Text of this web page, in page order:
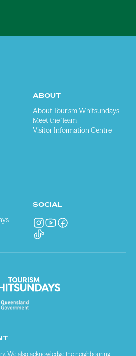
ABOUT
About Tourism Whitsundays
Meet the Team
Visitor Information Centre
SOCIAL
We also acknowledge the neighbouring